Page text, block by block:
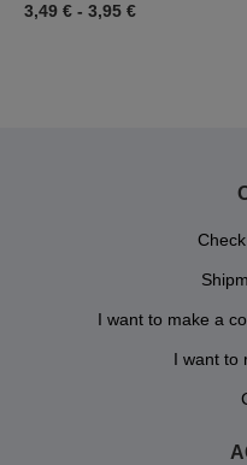
3,49 € - 3,95 €
I want to make a
I want to